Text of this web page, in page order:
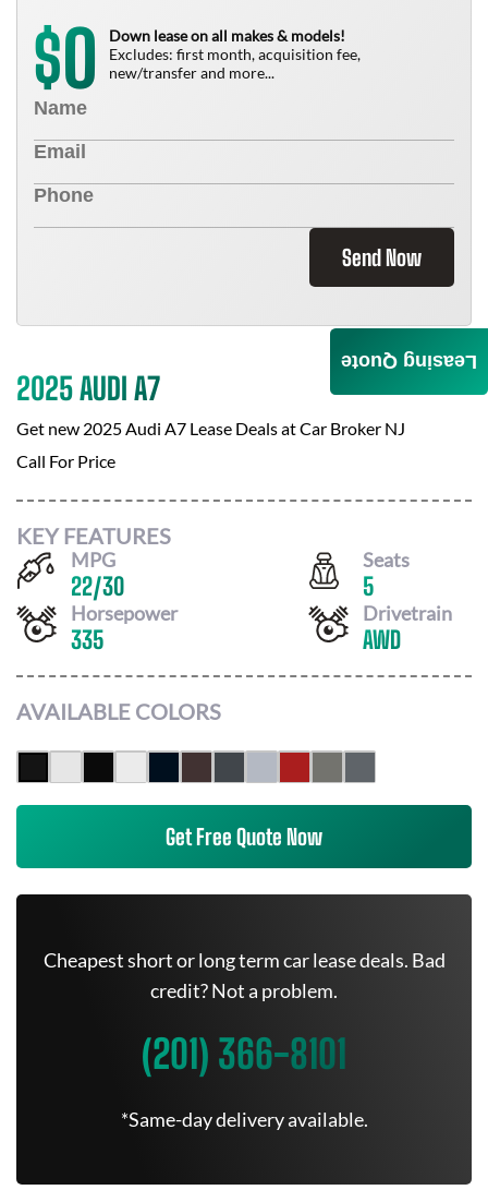
$0
Down lease on all makes & models!
Excludes: first month, acquisition fee,
new/transfer and more...
Send Now
2025 AUDI A7
Get new 2025 Audi A7 Lease Deals atCar Broker NJ
Call For Price
KEY FEATURES
MPG
22/30
Seats
5
Horsepower
335
Drivetrain
AWD
AVAILABLE COLORS
Get Free Quote Now
Cheapest short or long term car lease deals. Bad
credit? Not a problem.
(201) 366-8101
*Same-day delivery available.
Leasing Quote